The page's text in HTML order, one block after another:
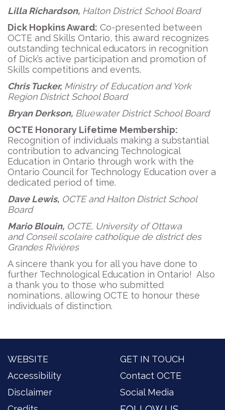
Lilla Richardson, Halton District School Board
Dick Hopkins Award: Co-presented between
OCTE and Skills Ontario, this award recognizes
outstanding technical educators in recognition
of Dick’s active participation and promotion of
Skills competitions and events.
Chris Tucker, Ministry of Education and York
Region District School Board
Bryan Derkson, Bluewater District School Board
OCTE Honorary Lifetime Membership:
Recognition of individuals making a substantial
contribution to advancing Technological
Education in Ontario through work with the
Ontario Council for Technology Education over a
dedicated period of time.
Dave Lewis, OCTE and Halton District School
Board
Mario Blouin, OCTE, University of Ottawa
and Conseil scolaire catholique de district des
Grandes Rivières
A sincere thank you for all you have done to
further Technological Education in Ontario! Also
a thank you to those who submitted
nominations, allowing OCTE to honour these
individuals of distinction.
WEBSITE
Accessibility
Disclaimer
GET IN TOUCH
Contact OCTE
Social Media